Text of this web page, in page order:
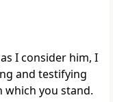
I consider him, I
and testifying
which you stand.